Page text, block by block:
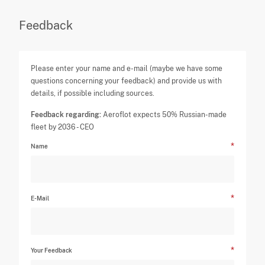
Feedback
Please enter your name and e-mail (maybe we have some
questions concerning your feedback) and provide us with
details, if possible including sources.
Feedback regarding: Aeroflot expects 50% Russian-made
fleet by 2036 - CEO
Name
E-Mail
Your Feedback